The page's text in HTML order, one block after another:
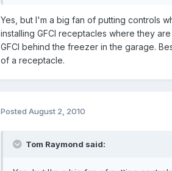
Yes, but I'm a big fan of putting controls
installing GFCI receptacles where they
GFCI behind the freezer in the garage.
of a receptacle.
Posted August 2, 2010
Tom Raymond said: